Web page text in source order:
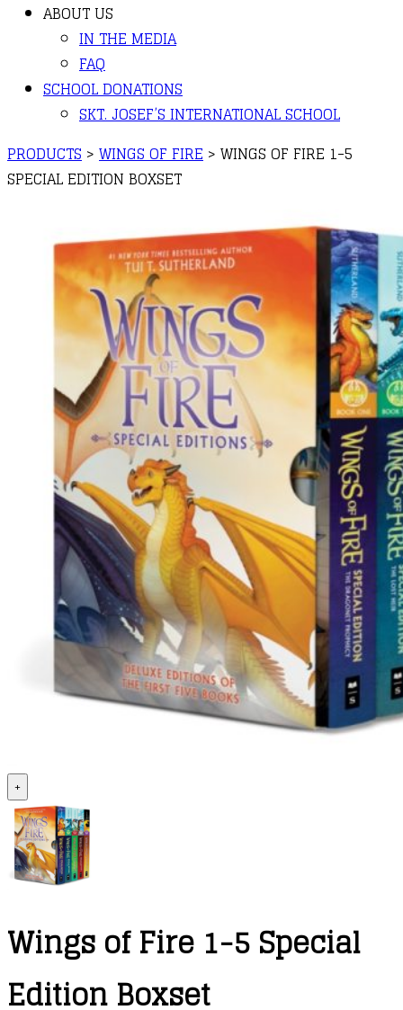
ABOUT US
IN THE MEDIA
FAQ
SCHOOL DONATIONS
SKT. JOSEF’S INTERNATIONAL SCHOOL
PRODUCTS > WINGS OF FIRE > WINGS OF FIRE 1-5
SPECIAL EDITION BOXSET
+
Wings of Fire 1-5 Special
Edition Boxset